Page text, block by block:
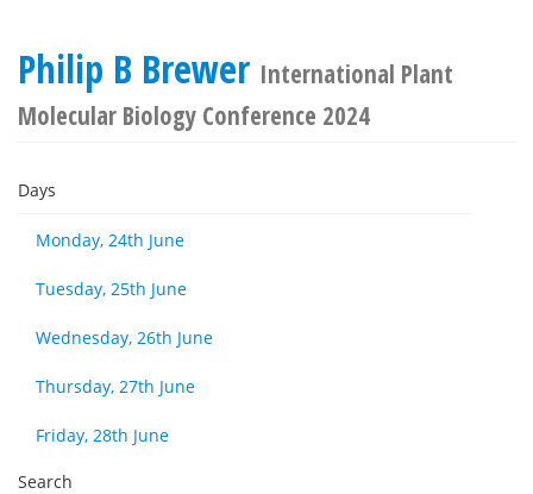
Philip B Brewer International Plant
Molecular Biology Conference 2024
Days
Monday, 24th June
Tuesday, 25th June
Wednesday, 26th June
Thursday, 27th June
Friday, 28th June
Search